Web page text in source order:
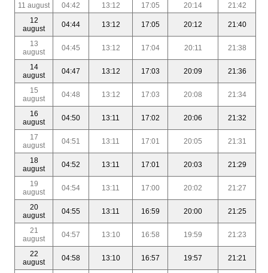
11 august 04:42 13:12 17:05 20:14
21:42
12
august
04:44 13:12 17:05 20:12 21:40
13
august
04:45 13:12 17:04 20:11 21:38
14
august
04:47 13:12 17:03 20:09 21:36
15
august
04:48 13:12 17:03 20:08 21:34
16
august
04:50 13:11 17:02 20:06 21:32
17
august
04:51 13:11 17:01 20:05 21:31
18
august
04:52 13:11 17:01 20:03 21:29
19
august
04:54 13:11 17:00 20:02 21:27
20
august
04:55 13:11 16:59 20:00 21:25
21
august
04:57 13:10 16:58 19:59 21:23
22
august
04:58 13:10 16:57 19:57 21:21